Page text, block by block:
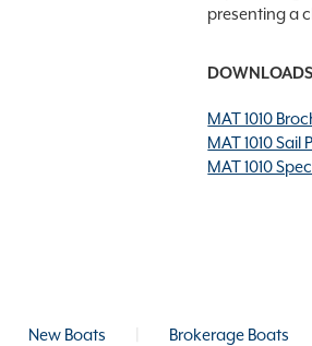
presenting a
DOWNLOADS
MAT 1010
MAT 1010 Sail
MAT 1010
New Boats Brokerage Boats